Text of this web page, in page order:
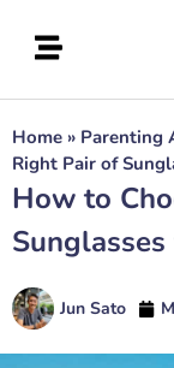
Home » Parenting
Right Pair of
How to
Jun Sato